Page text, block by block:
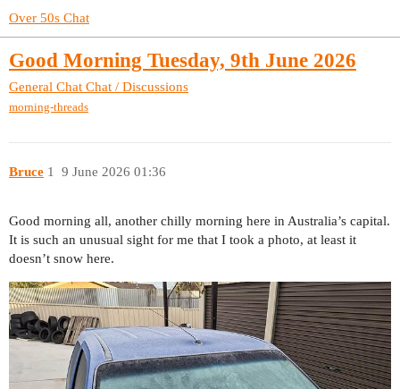
Over 50s Chat
Good Morning Tuesday, 9th June 2026
General Chat Chat / Discussions
morning-threads
Bruce 9 June 2026 01:36
1
Good morning all, another chilly morning here in Australia’s capital.
It is such an unusual sight for me that I took a photo, at least it
doesn’t snow here.